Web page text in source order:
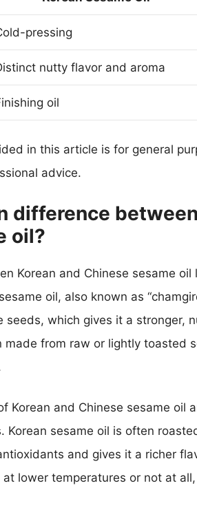
pressing
nutty flavor and aroma
oil
in this article is for general
advice.
difference
oil?
Korean and Chinese sesame
oil, also known as
seeds, which gives it a stronger,
made from raw or lightly toasted
Korean and Chinese sesame oil
Korean sesame oil is often
and gives it a richer
lower temperatures or not at all,